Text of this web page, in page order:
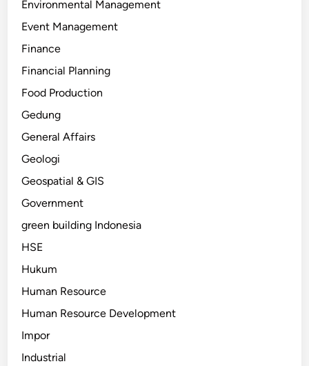
Environmental Management
Event Management
Finance
Financial Planning
Food Production
Gedung
General Affairs
Geologi
Geospatial & GIS
Government
green building Indonesia
HSE
Hukum
Human Resource
Human Resource Development
Impor
Industrial